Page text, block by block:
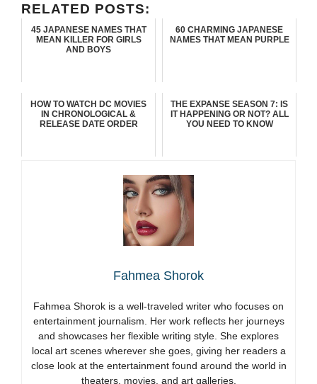
RELATED POSTS:
45 JAPANESE NAMES THAT
MEAN KILLER FOR GIRLS
AND BOYS
60 CHARMING JAPANESE
NAMES THAT MEAN PURPLE
HOW TO WATCH DC MOVIES
IN CHRONOLOGICAL &
RELEASE DATE ORDER
THE EXPANSE SEASON 7: IS
IT HAPPENING OR NOT? ALL
YOU NEED TO KNOW
Fahmea Shorok
Fahmea Shorok is a well-traveled writer who focuses on
entertainment journalism. Her work reflects her journeys
and showcases her flexible writing style. She explores
local art scenes wherever she goes, giving her readers a
close look at the entertainment found around the world in
theaters, movies, and art galleries.